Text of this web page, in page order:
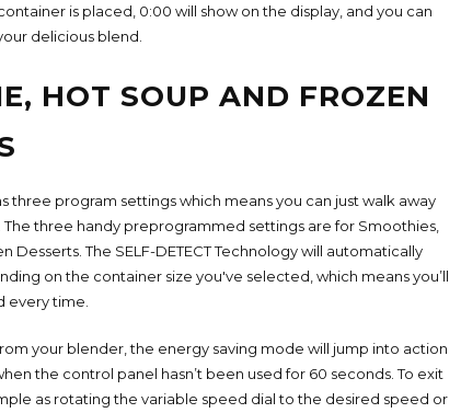
is placed, 0:00 will show on the display, and you can
delicious blend.
HOT SOUP AND FROZEN
three program settings which means you can just walk away
The three handy preprogrammed settings are for Smoothies,
Desserts. The SELF-DETECT Technology will automatically
on the container size you've selected, which means you’ll
every time.
your blender, the energy saving mode will jump into action
the control panel hasn’t been used for 60 seconds. To exit
as rotating the variable speed dial to the desired speed or